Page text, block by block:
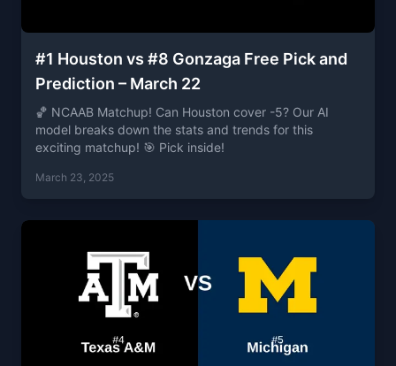
#1 Houston vs #8 Gonzaga Free Pick and
Prediction – March 22
🏀 NCAAB Matchup! Can Houston cover -5? Our AI
model breaks down the stats and trends for this
exciting matchup! 🎯 Pick inside!
March 23, 2025